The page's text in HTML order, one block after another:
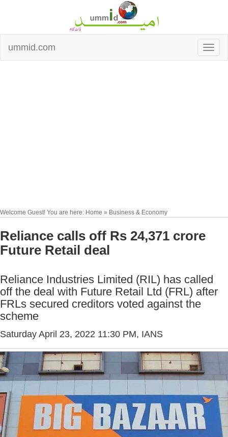
ummid.com
Welcome Guest! You are here: Home » Business & Economy
Reliance calls off Rs 24,371 crore
Future Retail deal
Reliance Industries Limited (RIL) has called
off the deal with Future Retail Ltd (FRL) after
FRLs secured creditors voted against the
scheme
Saturday April 23, 2022 11:30 PM, IANS